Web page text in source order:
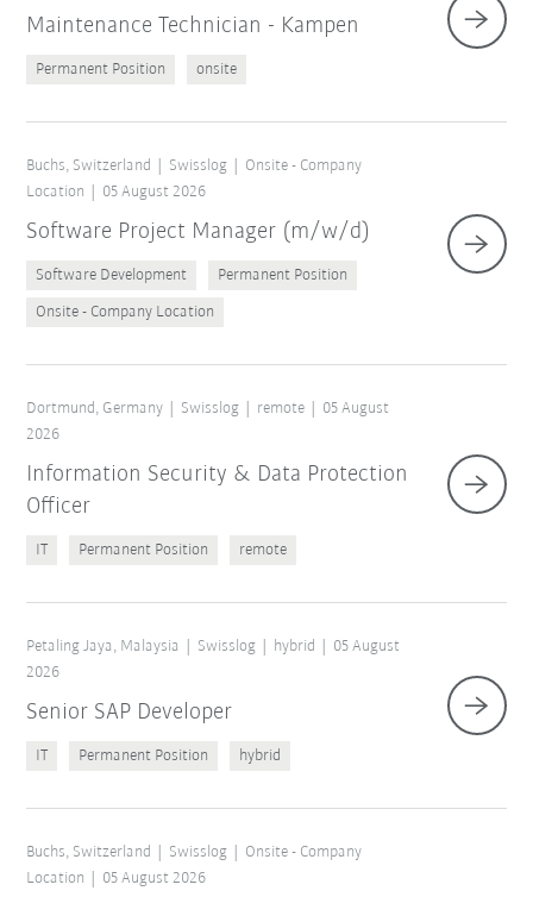
Maintenance Technician - Kampen
Permanent Position onsite
Buchs, Switzerland Swisslog
Onsite - Company
Location
05 August 2026
Software Project Manager (m/w/d)
Software Development Permanent Position
Onsite - Company Location
Dortmund, Germany Swisslog remote
05 August
2026
Information Security & Data Protection
Officer
IT Permanent Position remote
Petaling Jaya, Malaysia Swisslog hybrid
05 August
2026
Senior SAP Developer
IT Permanent Position hybrid
Buchs, Switzerland Swisslog
Onsite - Company
Location
05 August 2026